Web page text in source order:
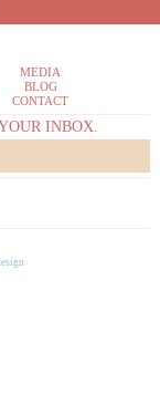
MEDIA
BLOG
CONTACT
INBOX.